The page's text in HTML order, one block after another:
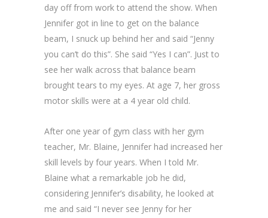
day off from work to attend the show. When
Jennifer got in line to get on the balance
beam, I snuck up behind her and said “Jenny
you can’t do this”. She said “Yes I can”. Just to
see her walk across that balance beam
brought tears to my eyes. At age 7, her gross
motor skills were at a 4 year old child.
After one year of gym class with her gym
teacher, Mr. Blaine, Jennifer had increased her
skill levels by four years. When I told Mr.
Blaine what a remarkable job he did,
considering Jennifer’s disability, he looked at
me and said “I never see Jenny for her